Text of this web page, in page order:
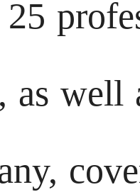
as well